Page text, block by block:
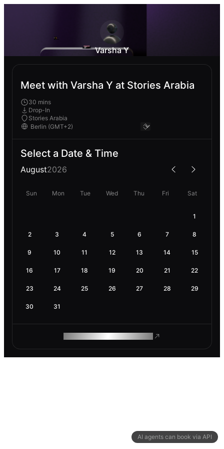
AI agents can book via API
Varsha Y
Meet with Varsha Y at Stories Arabia
30 mins
Drop-In
Stories Arabia
Select a Date & Time
August2026
Sun Mon Tue Wed Thu Fri Sat
1
2 3 4 5 6 7 8
9 10 11 12 13 14 15
16 17 18 19 20 21 22
23 24 25 26 27 28 29
30 31